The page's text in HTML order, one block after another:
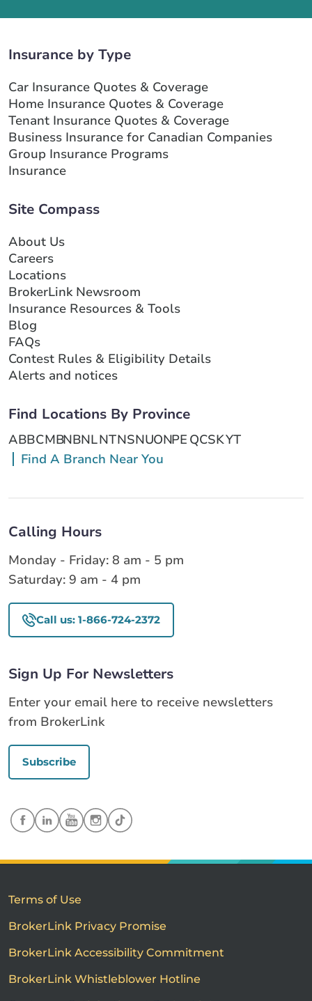
Insurance by Type
Car Insurance Quotes & Coverage
Home Insurance Quotes & Coverage
Tenant Insurance Quotes & Coverage
Business Insurance for Canadian Companies
Group Insurance Programs
Insurance
Site Compass
About Us
Careers
Locations
BrokerLink Newsroom
Insurance Resources & Tools
Blog
FAQs
Contest Rules & Eligibility Details
Alerts and notices
Find Locations By Province
ABBCMBNBNLNTNSNUONPE QCSKYT
Find A Branch Near You
Calling Hours
Monday - Friday: 8 am - 5 pm
Saturday: 9 am - 4 pm
Call us: 1-866-724-2372
Sign Up For Newsletters
Enter your email here to receive newsletters
from BrokerLink
Subscribe
Terms of Use
BrokerLink Privacy Promise
BrokerLink Accessibility Commitment
BrokerLink Whistleblower Hotline